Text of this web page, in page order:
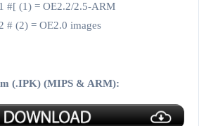
#[ (1) = OE2.2/2.5-ARM
# (2) = OE2.0 images
(.IPK) (MIPS & ARM):